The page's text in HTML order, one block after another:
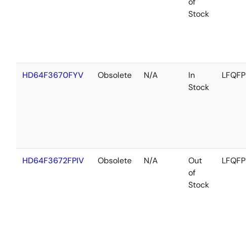
Stock
HD64F3670FYV Obsolete N/A
In
Stock
LFQFP
HD64F3672FPIV Obsolete N/A
Out
of
Stock
LFQFP